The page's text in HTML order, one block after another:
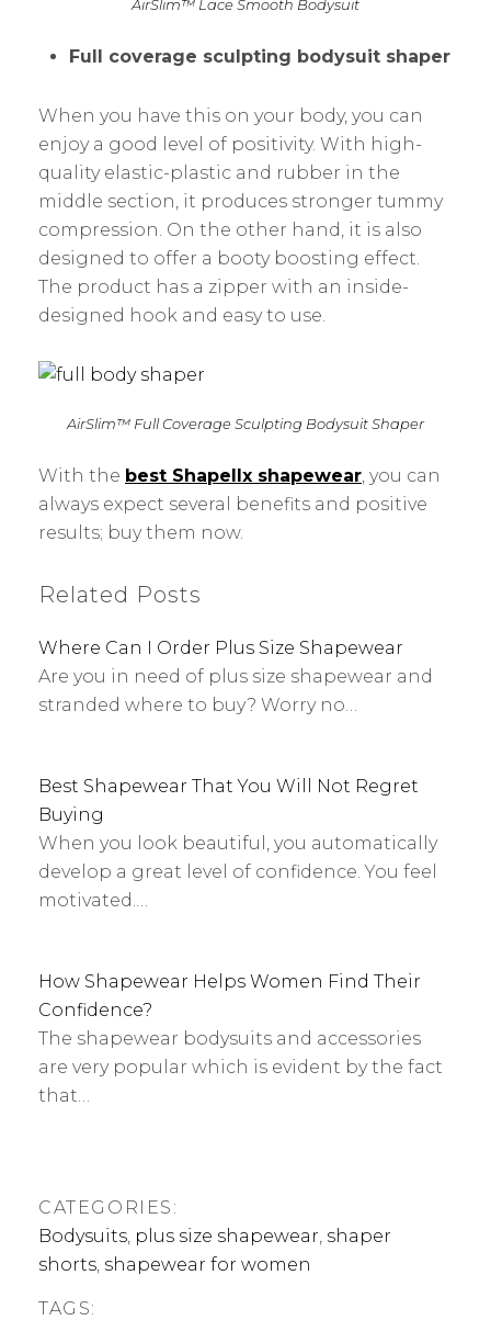
AirSlim™ Lace Smooth Bodysuit
Full coverage sculpting bodysuit shaper
When you have this on your body, you can
enjoy a good level of positivity. With high-
quality elastic-plastic and rubber in the
middle section, it produces stronger tummy
compression. On the other hand, it is also
designed to offer a booty boosting effect.
The product has a zipper with an inside-
designed hook and easy to use.
AirSlim™ Full Coverage Sculpting Bodysuit Shaper
With the best Shapellx shapewear, you can
always expect several benefits and positive
results; buy them now.
Related Posts
Where Can I Order Plus Size Shapewear
Are you in need of plus size shapewear and
stranded where to buy? Worry no…
Best Shapewear That You Will Not Regret
Buying
When you look beautiful, you automatically
develop a great level of confidence. You feel
motivated.…
How Shapewear Helps Women Find Their
Confidence?
The shapewear bodysuits and accessories
are very popular which is evident by the fact
that…
CATEGORIES:
Bodysuits, plus size shapewear, shaper
shorts, shapewear for women
TAGS: